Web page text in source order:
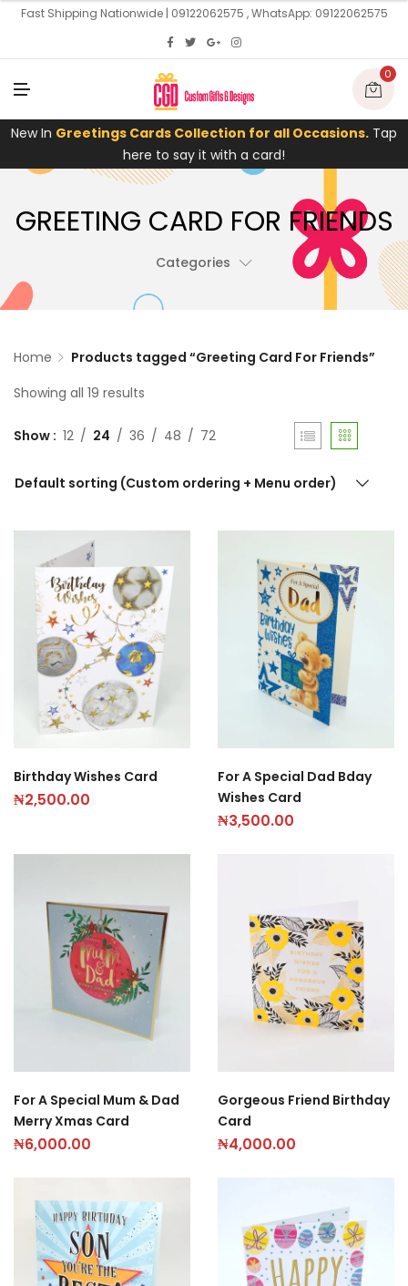
Fast Shipping Nationwide | 09122062575 , WhatsApp: 09122062575
U
N
U
0
New In Greetings Cards Collection for all Occasions. Tap
here to say it with a card!
GREETING CARD FOR FRIENDS
Categories
Home
Products tagged “Greeting Card For Friends”
Showing all 19 results
Show 12 24 36 48 72
Default sorting (Custom ordering + Menu order)
Birthday Wishes Card
₦2,500.00
For A Special Dad Bday
Wishes Card
₦3,500.00
For A Special Mum & Dad
Merry Xmas Card
₦6,000.00
Gorgeous Friend Birthday
Card
₦4,000.00